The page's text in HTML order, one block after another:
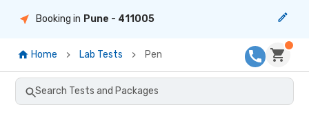
Booking in Pune - 411005
Home Lab Tests Pen
Search Tests and Packages